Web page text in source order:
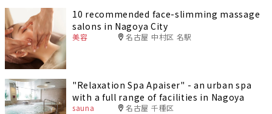
10 recommended face-slimming massage
salons in Nagoya City
美容 名古屋 中村区 名駅
"Relaxation Spa Apaiser" - an urban spa
with a full range of facilities in Nagoya
sauna 名古屋 千種区